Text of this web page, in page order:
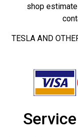
shop
TESLA AND